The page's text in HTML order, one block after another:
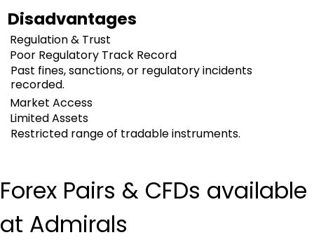
Disadvantages
Regulation & Trust
Poor Regulatory Track Record
Past fines, sanctions, or regulatory incidents
recorded.
Market Access
Limited Assets
Restricted range of tradable instruments.
Forex Pairs & CFDs available
at Admirals